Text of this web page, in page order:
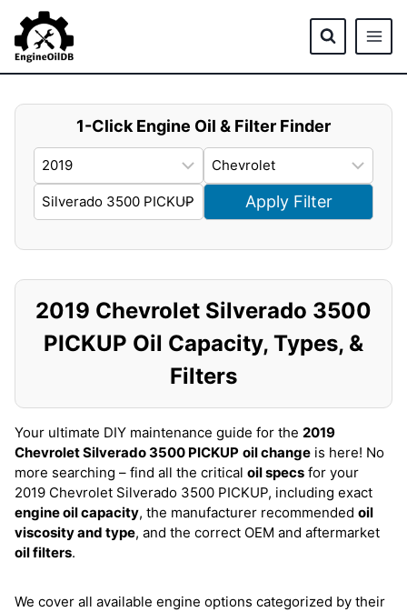
content
1-Click Engine Oil & Filter Finder
Apply Filter
2019 Chevrolet Silverado 3500
PICKUP Oil Capacity, Types, &
Filters
Your ultimate DIY maintenance guide for the 2019
Chevrolet Silverado 3500 PICKUP oil change is here! No
more searching – find all the critical oil specs for your
2019 Chevrolet Silverado 3500 PICKUP, including exact
engine oil capacity, the manufacturer recommended oil
viscosity and type, and the correct OEM and aftermarket
oil filters.
We cover all available engine options categorized by their